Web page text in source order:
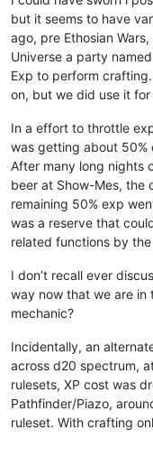
but it seems to have
ago, pre Ethosian
Universe a party
Exp to perform
on, but we did use it
In a effort to throttle
was getting about 50%
After many long nights
beer at Show-Mes, the
remaining 50% exp
was a reserve that
related functions by
I don’t recall ever
way now that we are in
mechanic?
Incidentally, an
across d20 spectrum,
rulesets, XP cost was
Pathfinder/Piazo,
ruleset. With crafting